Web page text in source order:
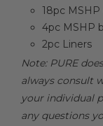
18pc
4pc MSHP
2pc Liners
Note: PURE
always consult
your individual
any questions